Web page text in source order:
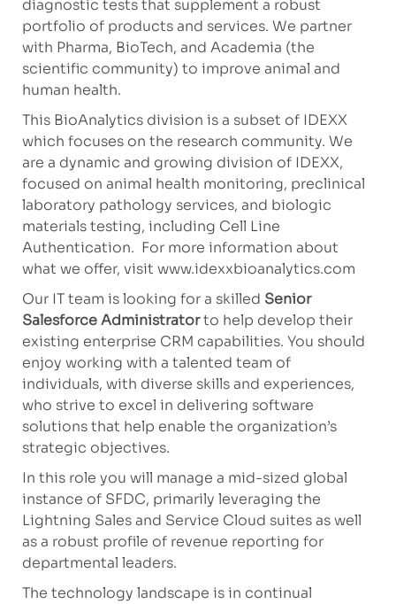
diagnostic tests that supplement a robust
portfolio of products and services. We partner
with Pharma, BioTech, and Academia (the
scientific community) to improve animal and
human health.
This BioAnalytics division is a subset of IDEXX
which focuses on the research community. We
are a dynamic and growing division of IDEXX,
focused on animal health monitoring, preclinical
laboratory pathology services, and biologic
materials testing, including Cell Line
Authentication. For more information about
what we offer, visit www.idexxbioanalytics.com
Our IT team is looking for a skilled Senior
Salesforce Administratorto help develop their
existing enterprise CRM capabilities. You should
enjoy working with a talented team of
individuals, with diverse skills and experiences,
who strive to excel in delivering software
solutions that help enable the organization’s
strategic objectives.
In this role you will manage a mid-sized global
instance of SFDC, primarily leveraging the
Lightning Sales and Service Cloud suites as well
as a robust profile of revenue reporting for
departmental leaders.
The technology landscape is in continual